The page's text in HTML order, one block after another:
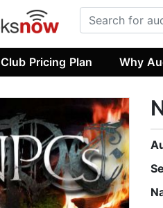
Club Pricing Plan Why